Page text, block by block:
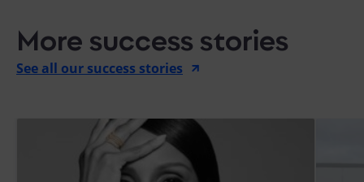
More success stories
See all our success stories